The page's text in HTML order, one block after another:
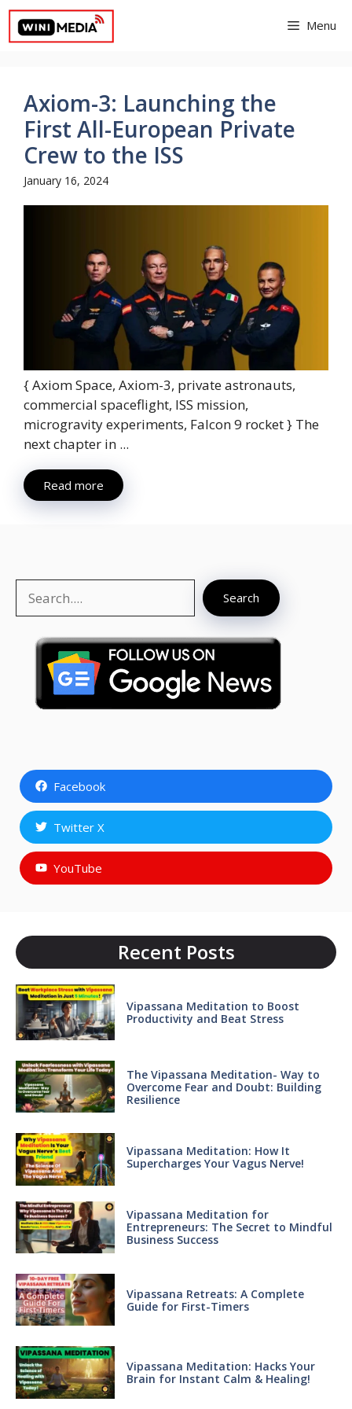
Skip
content
Menu
Axiom-3: Launching the
First All-European Private
Crew to the ISS
January 16, 2024
{ Axiom Space, Axiom-3, private astronauts,
commercial spaceflight, ISS mission,
microgravity experiments, Falcon 9 rocket } The
next chapter in ...
Read more
Search
Facebook
Twitter X
YouTube
Recent Posts
Vipassana Meditation to Boost
Productivity and Beat Stress
The Vipassana Meditation- Way to
Overcome Fear and Doubt: Building
Resilience
Vipassana Meditation: How It
Supercharges Your Vagus Nerve!
Vipassana Meditation for
Entrepreneurs: The Secret to Mindful
Business Success
Vipassana Retreats: A Complete
Guide for First-Timers
Vipassana Meditation: Hacks Your
Brain for Instant Calm & Healing!